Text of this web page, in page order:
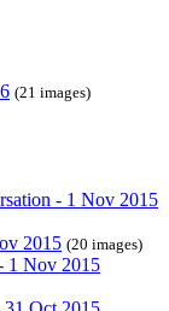
(21 images)
- 1 Nov 2015
2015 (20 images)
1 Nov 2015